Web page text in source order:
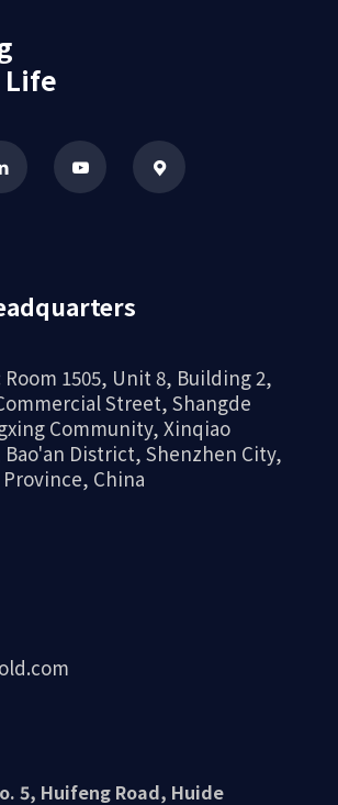
Life
Room 1505, Unit 8, Building 2,
Street, Shangde
Community, Xinqiao
District, Shenzhen City,
China
5, Huifeng Road, Huide